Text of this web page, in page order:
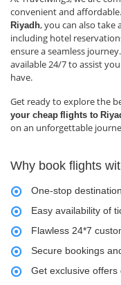
convenient and
Riyadh, you can also take
including hotel
ensure a seamless
available 24/7 to assist
have.
Get ready to explore the
your cheap flights to
on an unforgettable
Why book flights
One-stop
Easy availability of
Flawless 24*7
Secure bookings
Get exclusive